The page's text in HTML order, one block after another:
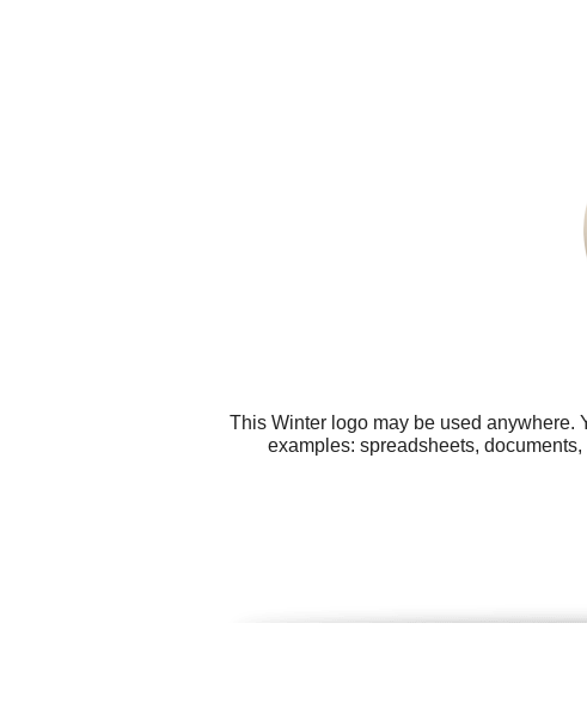
This Winter logo may be used anywhere.
examples: spreadsheets,